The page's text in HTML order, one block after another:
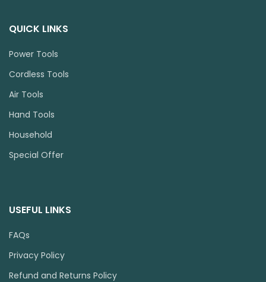
QUICK LINKS
Power Tools
Cordless Tools
Air Tools
Hand Tools
Household
Special Offer
USEFUL LINKS
FAQs
Privacy Policy
Refund and Returns Policy